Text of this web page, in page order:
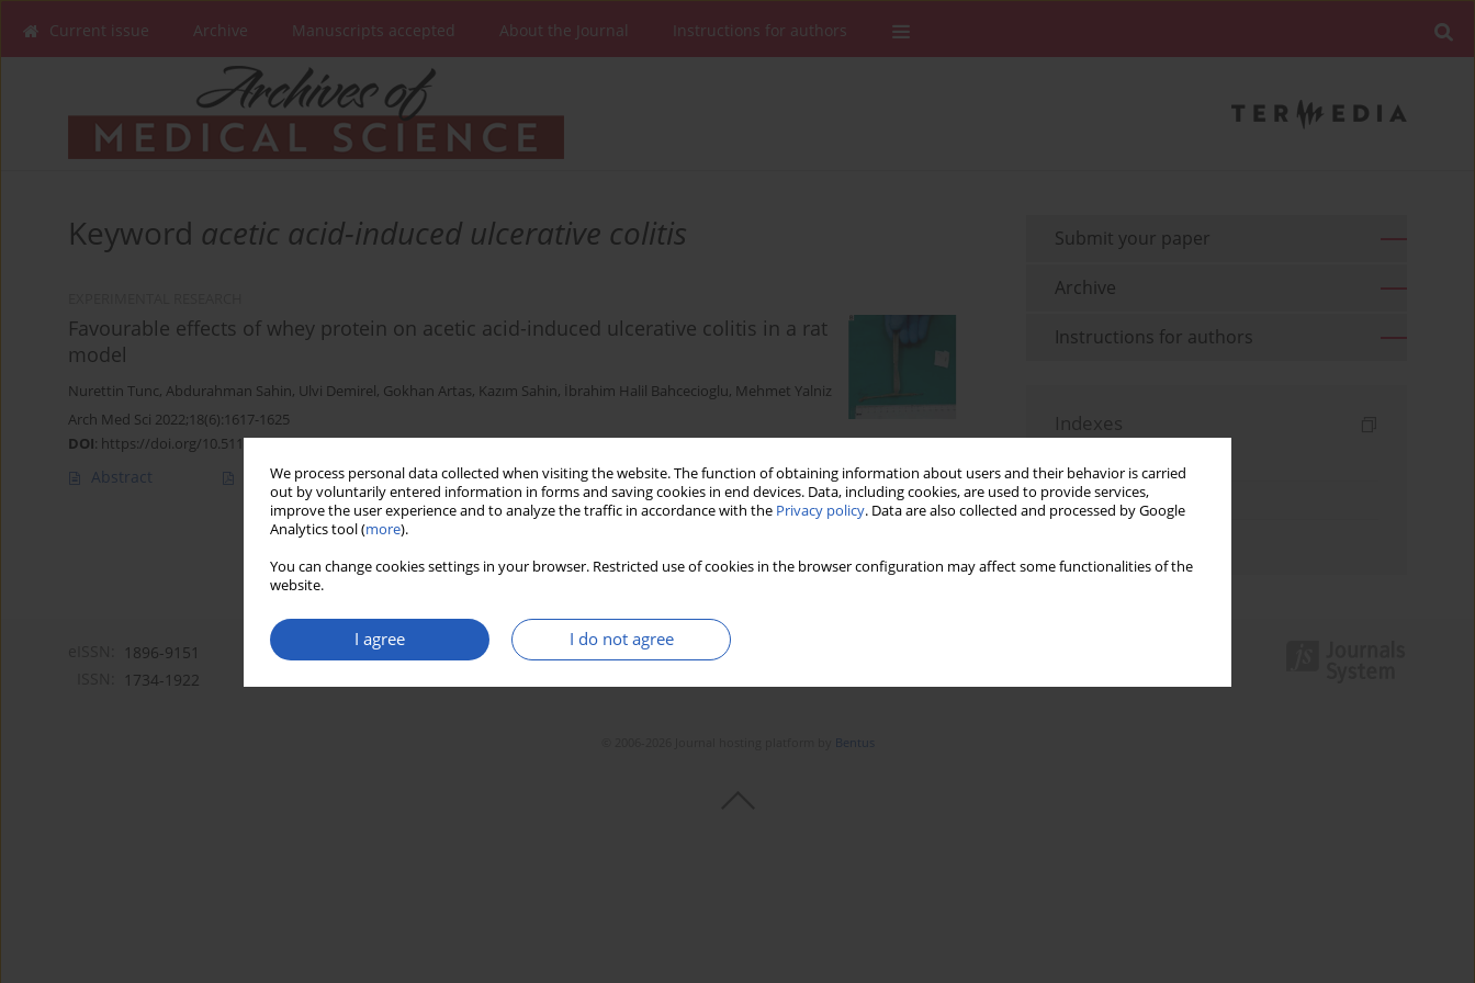
We process personal data collected when visiting the website. The function of obtaining information about users and their behavior is carried
out by voluntarily entered information in forms and saving cookies in end devices. Data, including cookies, are used to provide services,
improve the user experience and to analyze the traffic in accordance with the Privacy policy. Data are also collected and processed by Google
Analytics tool (more).
You can change cookies settings in your browser. Restricted use of cookies in the browser configuration may affect some functionalities of the
website.
I agree I do not agree
Current issue Archive Manuscripts accepted About the Journal Instructions for authors
Keyword acetic acid-induced ulcerative colitis
Favourable effects of whey protein on acetic acid-induced ulcerative colitis in a rat
model
Nurettin Tunc, Abdurahman Sahin, Ulvi Demirel, Gokhan Artas, Kazım Sahin, İbrahim Halil Bahcecioglu, Mehmet Yalniz
Arch Med Sci 2022;18(6):1617-1625
DOI: https://doi.org/10.5114/aoms/105839
Abstract Article(PDF) Stats Downloads: 228 Views: 1499
Submit your paper
Archive
Instructions for authors
Indexes
Topics index
1896-9151
1734-1922
Bentus